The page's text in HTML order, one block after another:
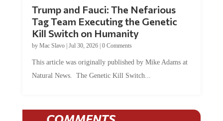
Tag Team Executing the Genetic
Kill Switch on Humanity
byMac Slavo |Jul 30, 2026 | 0 Comments
Natural News. The Genetic Kill Switch...
COMMENTS